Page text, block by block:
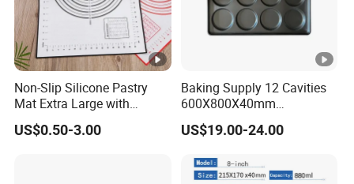
Non-Slip Silicone Pastry
Mat Extra Large with
Measurements for Silicone
Baking Mat, Counter Mat,
US$0.50-3.00
Baking Supply 12 Cavities
600X800X40mm
Aluminized Steel
Hamburger Bun Baking
US$19.00-24.00